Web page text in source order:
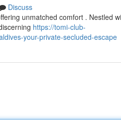
Discuss
unmatched comfort . Nestled
https://tomi-club-
your-private-secluded-escape